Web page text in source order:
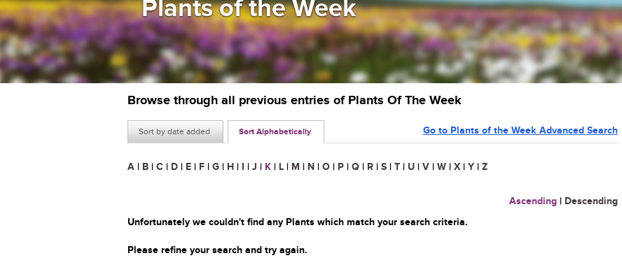
Plants of the Week
Browse through all previous entries of Plants Of The Week
Sort by date added Sort Alphabetically Go to Plants of the Week Advanced Search
A | B | C | D | E | F | G | H | I | J | K | L | M | N | O | P | Q | R | S | T | U | V | W | X | Y | Z
Ascending | Descending
Unfortunately we couldn't find any Plants which match your search criteria.
Please refine your search and try again.